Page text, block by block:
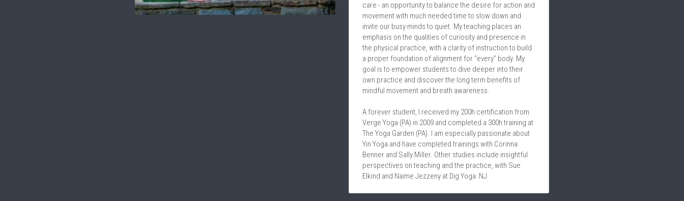
care - an opportunity to balance the desire for action and
movement with much needed time to slow down and
invite our busy minds to quiet. My teaching places an
emphasis on the qualities of curiosity and presence in
the physical practice, with a clarity of instruction to build
a proper foundation of alignment for “every” body. My
goal is to empower students to dive deeper into their
own practice and discover the long term benefits of
mindful movement and breath awareness.
A forever student, I received my 200h certification from
Verge Yoga (PA) in 2009 and completed a 300h training at
The Yoga Garden (PA). I am especially passionate about
Yin Yoga and have completed trainings with Corinna
Benner and Sally Miller. Other studies include insightful
perspectives on teaching and the practice, with Sue
Elkind and Naime Jezzeny at Dig Yoga  NJ.